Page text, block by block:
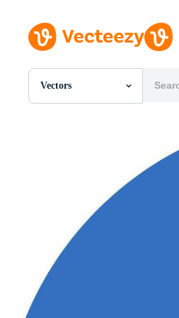
Vectors
All Images
Motion Graphics
Editorial Images
Editorial Events